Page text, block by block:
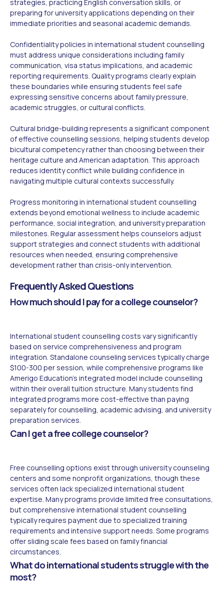
strategies, practicing English conversation skills, or
preparing for university applications depending on their
immediate priorities and seasonal academic demands.
Confidentiality policies in international student counselling
must address unique considerations including family
communication, visa status implications, and academic
reporting requirements. Quality programs clearly explain
these boundaries while ensuring students feel safe
expressing sensitive concerns about family pressure,
academic struggles, or cultural conflicts.
Cultural bridge-building represents a significant component
of effective counselling sessions, helping students develop
bicultural competency rather than choosing between their
heritage culture and American adaptation. This approach
reduces identity conflict while building confidence in
navigating multiple cultural contexts successfully.
Progress monitoring in international student counselling
extends beyond emotional wellness to include academic
performance, social integration, and university preparation
milestones. Regular assessment helps counselors adjust
support strategies and connect students with additional
resources when needed, ensuring comprehensive
development rather than crisis-only intervention.
Frequently Asked Questions
How much should I pay for a college counselor?
International student counselling costs vary significantly
based on service comprehensiveness and program
integration. Standalone counseling services typically charge
$100-300 per session, while comprehensive programs like
Amerigo Education's integrated model include counselling
within their overall tuition structure. Many students find
integrated programs more cost-effective than paying
separately for counselling, academic advising, and university
preparation services.
Can I get a free college counselor?
Free counselling options exist through university counseling
centers and some nonprofit organizations, though these
services often lack specialized international student
expertise. Many programs provide limited free consultations,
but comprehensive international student counselling
typically requires payment due to specialized training
requirements and intensive support needs. Some programs
offer sliding scale fees based on family financial
circumstances.
What do international students struggle with the
most?